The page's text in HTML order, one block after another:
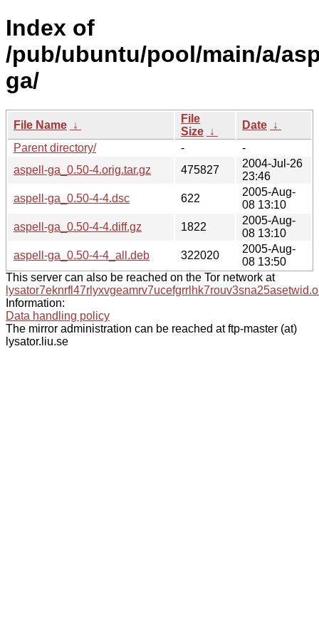
Index of
/pub/ubuntu/pool/main/a/
ga/
File Name ↓
File
Size ↓
Date ↓
Parent directory/
-
-
aspell-ga_0.50-4.orig.tar.gz
475827
2004-Jul-26
23:46
aspell-ga_0.50-4-4.dsc
622
2005-Aug-
08 13:10
aspell-ga_0.50-4-4.diff.gz
1822
2005-Aug-
08 13:10
aspell-ga_0.50-4-4_all.deb
322020
2005-Aug-
08 13:50
This server can also be reached on the Tor network at
Information:
Data handling policy
The mirror administration can be reached at ftp-master (at)
lysator.liu.se